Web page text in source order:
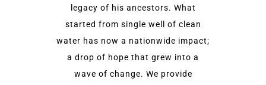
legacy of his ancestors. What
started from single well of clean
water has now a nationwide impact;
a drop of hope that grew into a
wave of change. We provide